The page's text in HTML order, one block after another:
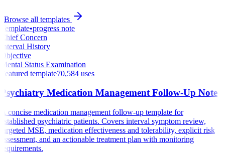
Browse all templates
Template•progress note
Chief Concern
Interval History
Objective
Mental Status Examination
Featured template70,584uses
Psychiatry Medication Management Follow-Up Note
A concise medication management follow-up template for
established psychiatric patients. Covers interval symptom review,
targeted MSE, medication effectiveness and tolerability, explicit risk
assessment, and an actionable treatment plan with monitoring
requirements.